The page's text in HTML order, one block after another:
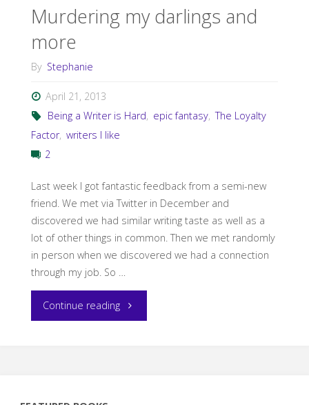
with
Baugh"
Murdering my darlings and
more
By Stephanie
April 21, 2013
Being a Writer is Hard, epic fantasy, The Loyalty
Factor, writers I like
2
Last week I got fantastic feedback from a semi-new
friend. We met via Twitter in December and
discovered we had similar writing taste as well as a
lot of other things in common. Then we met randomly
in person when we discovered we had a connection
through my job. So …
Continue reading"Murdering